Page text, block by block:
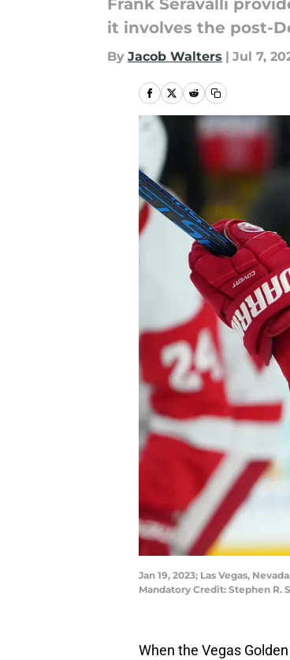
Frank Seravalli
it involves the post-
By Jacob Walters | Jul 7,
Jan 19, 2023; Las Vegas,
Mandatory Credit: Stephen R.
When the Vegas